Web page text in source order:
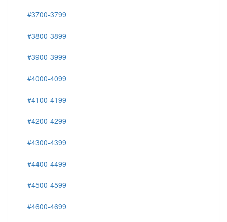
#3700-3799
#3800-3899
#3900-3999
#4000-4099
#4100-4199
#4200-4299
#4300-4399
#4400-4499
#4500-4599
#4600-4699